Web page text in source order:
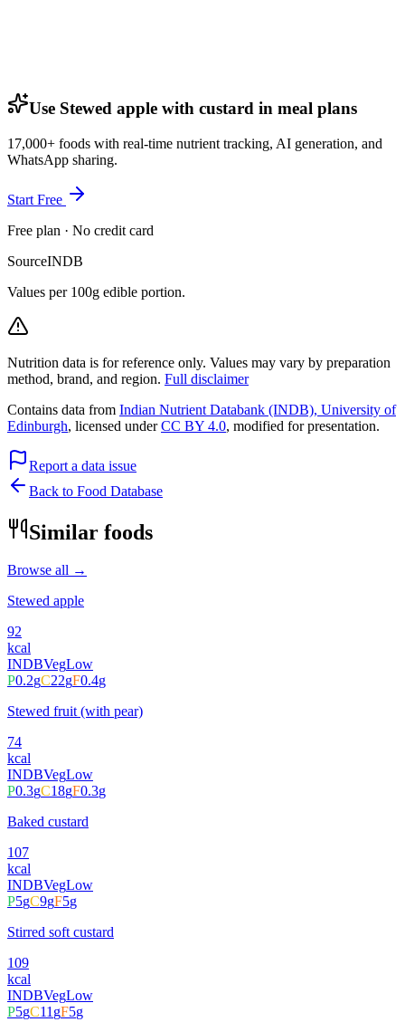
Use Stewed apple with custard in meal plans
17,000+ foods with real-time nutrient tracking, AI generation, and
WhatsApp sharing.
Start Free
Free plan · No credit card
SourceINDB
Values per 100g edible portion.
Nutrition data is for reference only. Values may vary by preparation
method, brand, and region. Full disclaimer
Contains data from Indian Nutrient Databank (INDB), University of
Edinburgh, licensed underCC BY 4.0, modified for presentation.
Report a data issue
Back to Food Database
Similar foods
Browse all →
Stewed apple
92
kcal
INDBVegLow
P0.2gC22gF0.4g
Stewed fruit (with pear)
74
kcal
INDBVegLow
P0.3gC18gF0.3g
Baked custard
107
kcal
INDBVegLow
P5gC9gF5g
Stirred soft custard
109
kcal
INDBVegLow
P5gC11gF5g